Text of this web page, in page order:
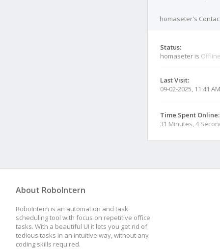
homaseter's
Status:
homaseter is
Last Visit:
09-02-2025, 11:41 AM
Time Spent Online:
31 Minutes, 4
About RoboIntern
RoboIntern is an automation and task
scheduling tool with focus on repetitive office
tasks. With a beautiful UI it lets you get rid of
tedious tasks in an intuitive way, without any
coding skills required.